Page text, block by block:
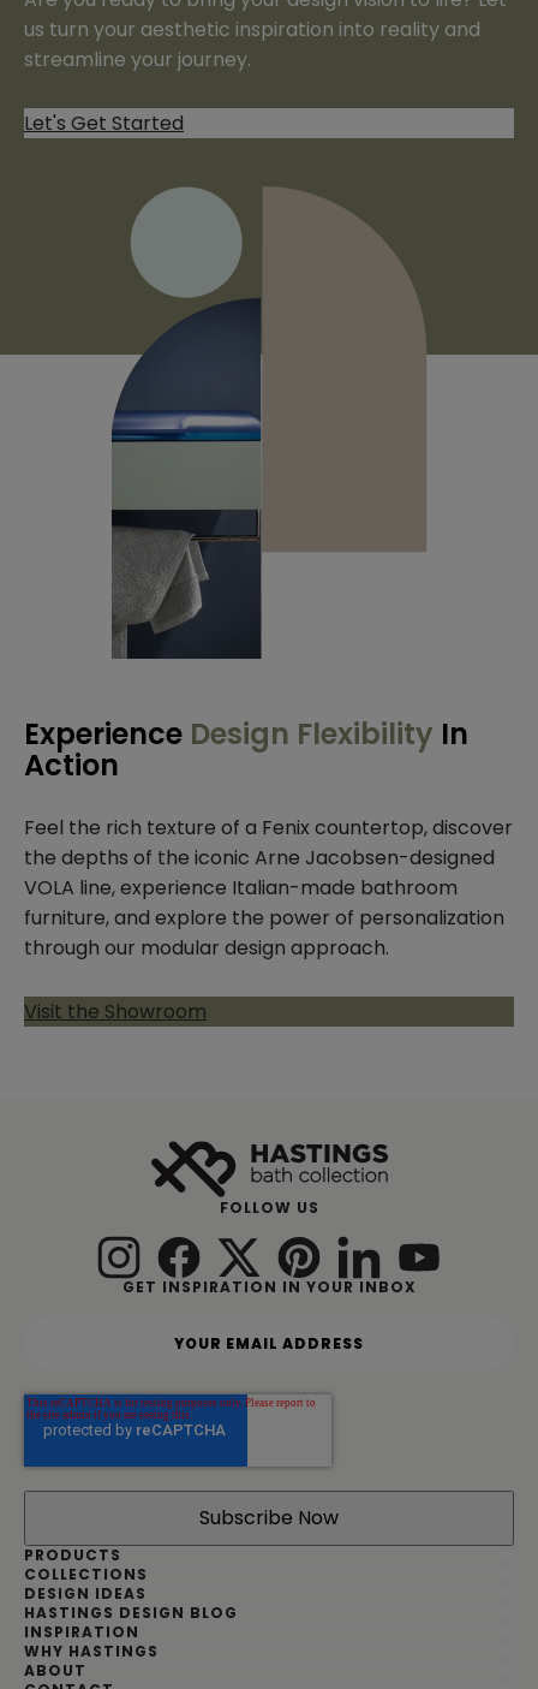
us turn your aesthetic inspiration into reality and
streamline your journey.
Let's Get Started
Experience Design Flexibility In
Action
Feel the rich texture of a Fenix countertop, discover
the depths of the iconic Arne Jacobsen-designed
VOLA line, experience Italian-made bathroom
furniture, and explore the power of personalization
through our modular design approach.
Visit the Showroom
FOLLOW US
GET INSPIRATION IN YOUR INBOX
r
e
a
i
d
d
r
e
s
s
PRODUCTS
COLLECTIONS
DESIGN IDEAS
HASTINGS DESIGN BLOG
INSPIRATION
WHY HASTINGS
ABOUT